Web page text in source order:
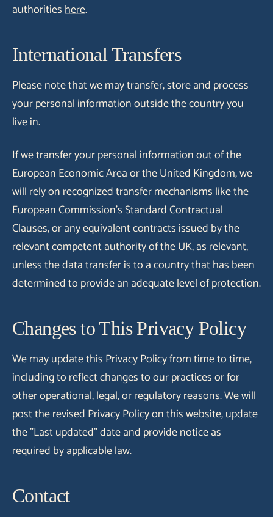
authoritieshere.
International Transfers
Please note that we may transfer, store and process
your personal information outside the country you
live in.
If we transfer your personal information out of the
European Economic Area or the United Kingdom, we
will rely on recognized transfer mechanisms like the
European Commission's Standard Contractual
Clauses, or any equivalent contracts issued by the
relevant competent authority of the UK, as relevant,
unless the data transfer is to a country that has been
determined to provide an adequate level of protection.
Changes to This Privacy Policy
We may update this Privacy Policy from time to time,
including to reflect changes to our practices or for
other operational, legal, or regulatory reasons. We will
post the revised Privacy Policy on this website, update
the "Last updated" date and provide notice as
required by applicable law.
Contact